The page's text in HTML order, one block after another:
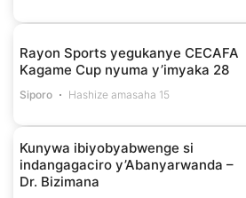
Rayon Sports yegukanye CECAFA
Kagame Cup nyuma y’imyaka 28
Siporo Hashize amasaha 15
Kunywa ibiyobyabwenge si
indangagaciro y’Abanyarwanda –
Dr. Bizimana